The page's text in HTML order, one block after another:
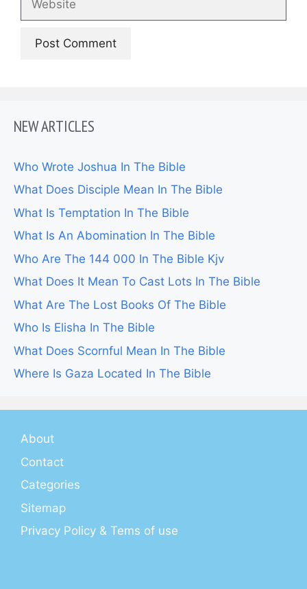
NEW ARTICLES
Who Wrote Joshua In The Bible
What Does Disciple Mean In The Bible
What Is Temptation In The Bible
What Is An Abomination In The Bible
Who Are The 144 000 In The Bible Kjv
What Does It Mean To Cast Lots In The Bible
What Are The Lost Books Of The Bible
Who Is Elisha In The Bible
What Does Scornful Mean In The Bible
Where Is Gaza Located In The Bible
About
Contact
Categories
Sitemap
Privacy Policy & Tems of use